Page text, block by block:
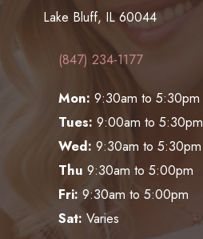
Lake Bluff, IL 60044
(847) 234-1177
Mon: 9:30am to 5:30pm
Tues: 9:00am to 5:30pm
Wed: 9:30am to 5:30pm
Thu 9:30am to 5:00pm
Fri: 9:30am to 5:00pm
Sat: Varies